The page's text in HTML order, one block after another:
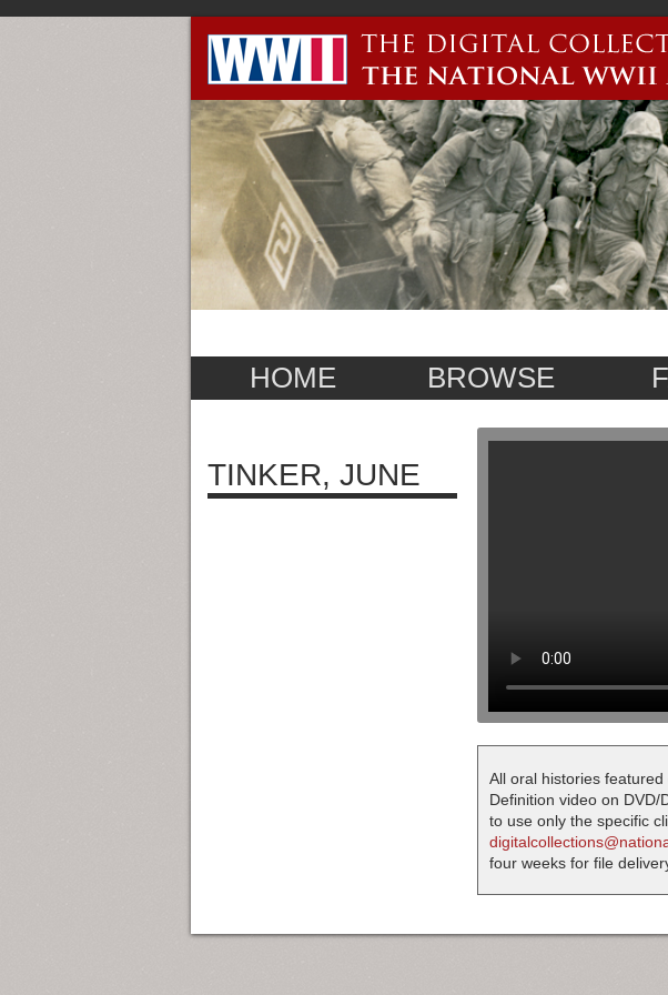
HOME BROWSE
TINKER, JUNE
All oral histories
Definition video on
to use only the specific
four weeks for file